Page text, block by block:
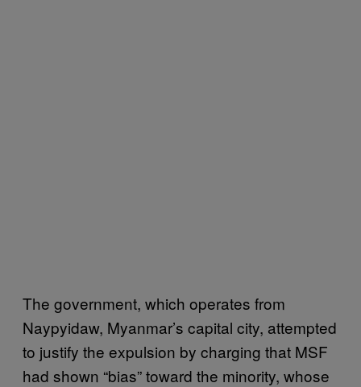
The government, which operates from
Naypyidaw, Myanmar’s capital city, attempted
to justify the expulsion by charging that MSF
had shown “bias” toward the minority, whose